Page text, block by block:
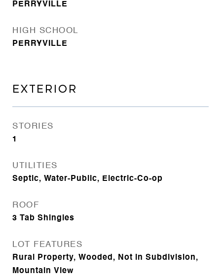
PERRYVILLE
HIGH SCHOOL
PERRYVILLE
EXTERIOR
STORIES
1
UTILITIES
Septic, Water-Public, Electric-Co-op
ROOF
3 Tab Shingles
LOT FEATURES
Rural Property, Wooded, Not in Subdivision,
Mountain View